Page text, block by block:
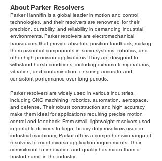
About Parker Resolvers
Parker Hannifin is a global leader in motion and control
technologies, and their resolvers are renowned for their
precision, durability, and reliability in demanding industrial
environments. Parker resolvers are electromechanical
transducers that provide absolute position feedback, making
them essential components in servo systems, robotics, and
other high-precision applications. They are designed to
withstand harsh conditions, including extreme temperatures,
vibration, and contamination, ensuring accurate and
consistent performance over long periods.
Parker resolvers are widely used in various industries,
including CNC machining, robotics, automation, aerospace,
and defense. Their robust construction and high accuracy
make them ideal for applications requiring precise motion
control and feedback. From small, lightweight resolvers used
in portable devices to large, heavy-duty resolvers used in
industrial machinery, Parker offers a comprehensive range of
resolvers to meet diverse application requirements. Their
commitment to innovation and quality has made them a
trusted name in the industry.